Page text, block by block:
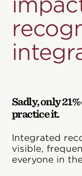
Sadly, only
practice it.
Integrated
visible,
everyone in